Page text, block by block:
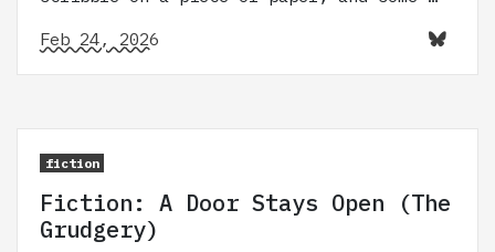
Feb 24, 2026
fiction
Fiction: A Door Stays Open (The
Grudgery)